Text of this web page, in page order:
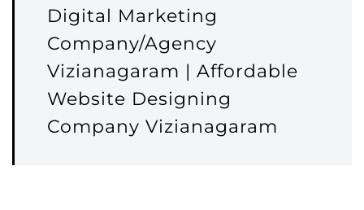
Digital Marketing
Company/Agency
Vizianagaram | Affordable
Website Designing
Company Vizianagaram